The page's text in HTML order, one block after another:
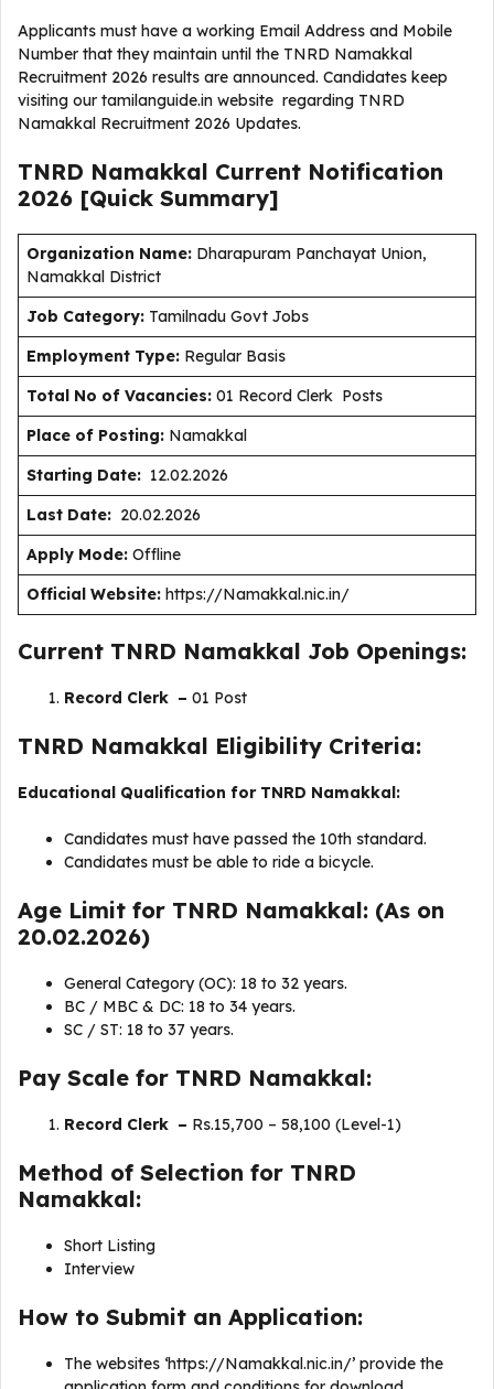
Applicants must have a working Email Address and Mobile
Number that they maintain until the TNRD Namakkal
Recruitment 2026 results are announced. Candidates keep
visiting our tamilanguide.in website regarding TNRD
Namakkal Recruitment 2026 Updates.
TNRD Namakkal Current Notification
2026 [Quick Summary]
Organization Name: Dharapuram Panchayat Union,
Namakkal District
Job Category: Tamilnadu Govt Jobs
Employment Type: Regular Basis
Total No of Vacancies: 01 Record Clerk Posts
Place of Posting: Namakkal
Starting Date: 12.02.2026
Last Date: 20.02.2026
Apply Mode: Offline
Official Website: https://Namakkal.nic.in/
Current TNRD Namakkal Job Openings:
Record Clerk – 01 Post
TNRD Namakkal Eligibility Criteria:
Educational Qualification for TNRD Namakkal:
Candidates must have passed the 10th standard.
Candidates must be able to ride a bicycle.
Age Limit for TNRD Namakkal: (As on
20.02.2026)
General Category (OC): 18 to 32 years.
BC / MBC & DC: 18 to 34 years.
SC / ST: 18 to 37 years.
Pay Scale for TNRD Namakkal:
Record Clerk – Rs.15,700 – 58,100 (Level-1)
Method of Selection for TNRD
Namakkal:
Short Listing
Interview
How to Submit an Application:
The websites ‘https://Namakkal.nic.in/’ provide the